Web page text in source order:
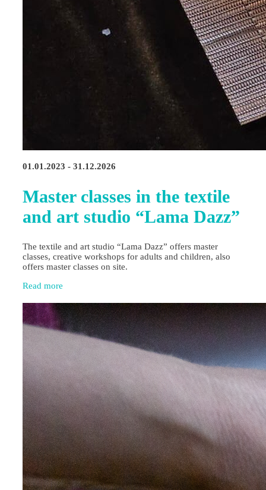
01.01.2023 - 31.12.2026
Master classes in the textile
and art studio “Lama Dazz”
The textile and art studio “Lama Dazz” offers master
classes, creative workshops for adults and children, also
offers master classes on site.
Read more